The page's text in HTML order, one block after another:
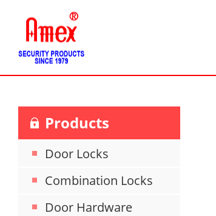
Products
Door Locks
Combination Locks
Door Hardware